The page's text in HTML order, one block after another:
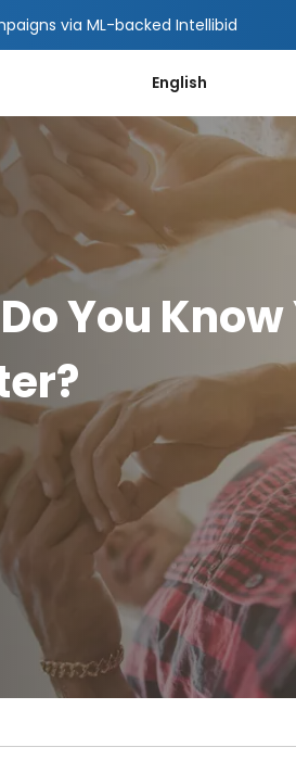
via ML-backed Intellibid
English
You Know